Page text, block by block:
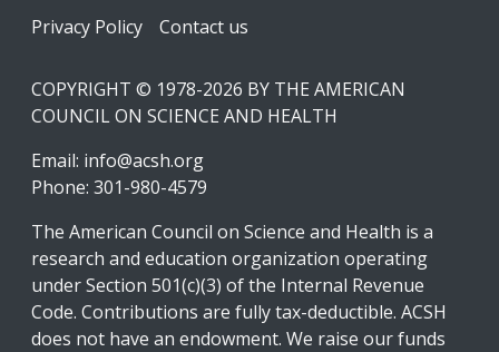
Footer
Privacy Policy Contact us
COPYRIGHT © 1978-2026 BY THE AMERICAN
COUNCIL ON SCIENCE AND HEALTH
Email: info@acsh.org
Phone: 301-980-4579
The American Council on Science and Health is a
research and education organization operating
under Section 501(c)(3) of the Internal Revenue
Code. Contributions are fully tax-deductible. ACSH
does not have an endowment. We raise our funds